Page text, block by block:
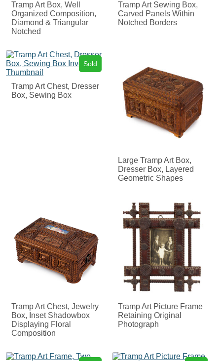
Tramp Art Box, Well
Organized Composition,
Diamond & Triangular
Notched
Tramp Art Sewing Box,
Carved Panels Within
Notched Borders
Sold
Tramp Art Chest, Dresser
Box, Sewing Box
Large Tramp Art Box,
Dresser Box, Layered
Geometric Shapes
Tramp Art Chest, Jewelry
Box, Inset Shadowbox
Displaying Floral
Composition
Tramp Art Picture Frame
Retaining Original
Photograph